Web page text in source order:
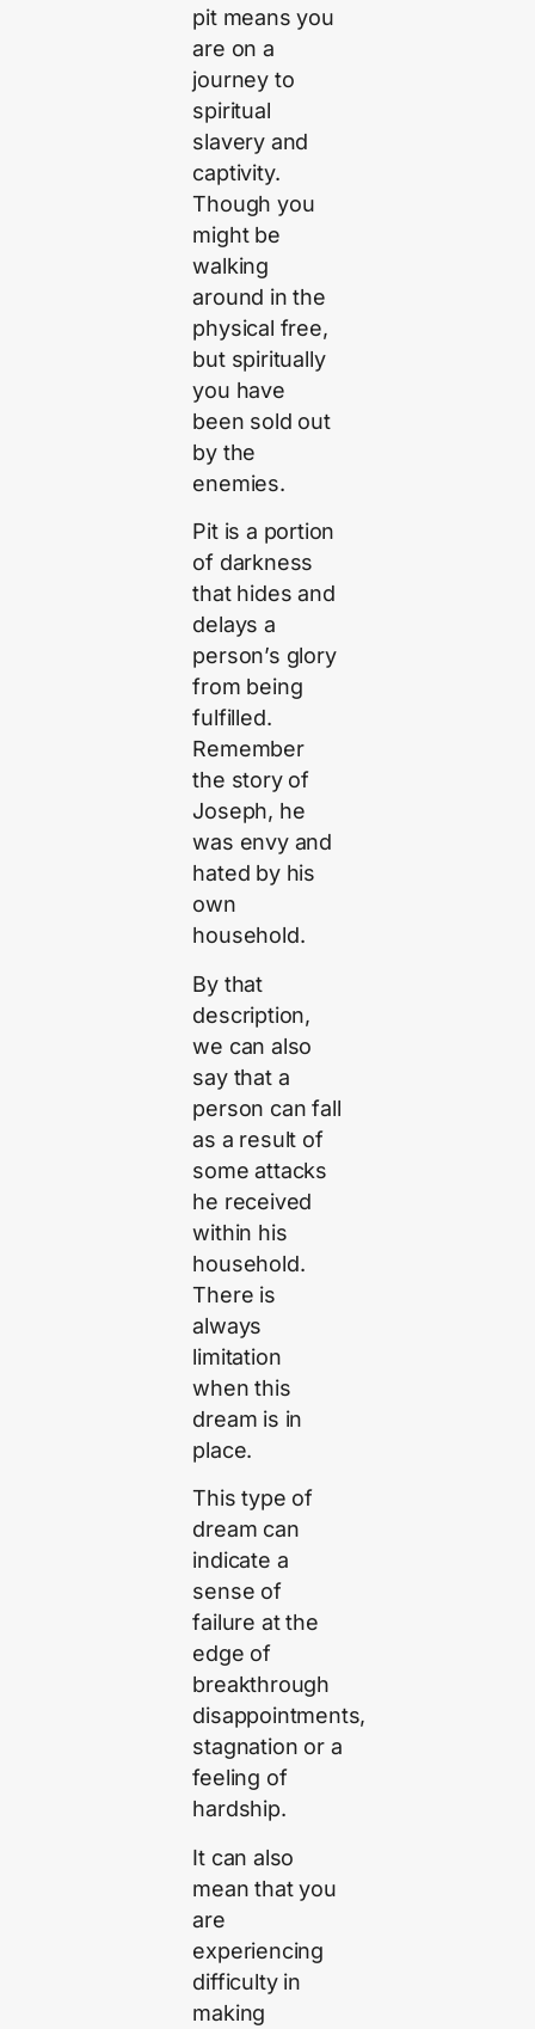
pit means you
are on a
journey to
spiritual
slavery and
captivity.
Though you
might be
walking
around in the
physical free,
but spiritually
you have
been sold out
by the
enemies.
Pit is a portion
of darkness
that hides and
delays a
person’s glory
from being
fulfilled.
Remember
the story of
Joseph, he
was envy and
hated by his
own
household.
By that
description,
we can also
say that a
person can fall
as a result of
some attacks
he received
within his
household.
There is
always
limitation
when this
dream is in
place.
This type of
dream can
indicate a
sense of
failure at the
edge of
breakthrough
disappointments,
stagnation or a
feeling of
hardship.
It can also
mean that you
are
experiencing
difficulty in
making